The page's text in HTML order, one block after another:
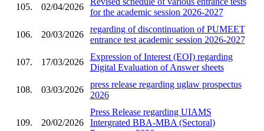
105. 02/04/2026
for the academic session 2026-2027
106. 20/03/2026
regarding of discontinuation of PUMEET
entrance test academic session 2026-2027
107. 17/03/2026
Expression of Interest (EOI) regarding
Digital Evaluation of Answer sheets
108. 03/03/2026
press release regarding uglaw prospectus
2026
109. 20/02/2026
Press Release regarding UIAMS
Intergrated BBA-MBA (Sectoral)